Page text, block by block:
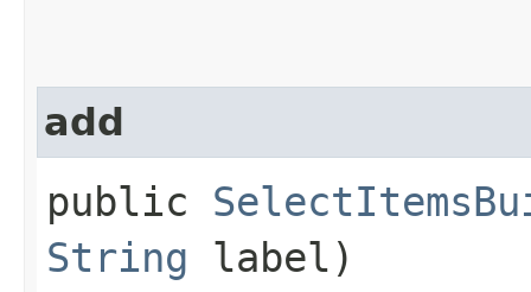
add
public
String label)